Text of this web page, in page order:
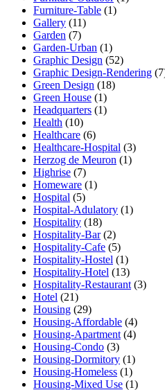
Furniture-Table (1)
Gallery (11)
Garden (7)
Garden-Urban (1)
Graphic Design (52)
Graphic Design-Rendering
Green Design (18)
Green House (1)
Headquarters (1)
Health (10)
Healthcare (6)
Healthcare-Hospital (3)
Herzog de Meuron (1)
Highrise (7)
Homeware (1)
Hospital (5)
Hospital-Adulatory (1)
Hospitality (18)
Hospitality-Bar(2)
Hospitality-Cafe (5)
Hospitality-Hostel (1)
Hospitality-Hotel (13)
Hospitality-Restaurant (3)
Hotel (21)
Housing (29)
Housing-Affordable (4)
Housing-Apartment (4)
Housing-Condo (3)
Housing-Dormitory (1)
Housing-Homeless (1)
Housing-Mixed Use (1)